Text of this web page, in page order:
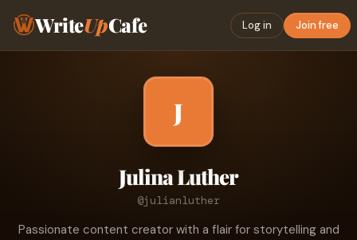
WriteUpCafe Log in Join free
J
Julina Luther
@julianluther
Passionate content creator with a flair for storytelling and